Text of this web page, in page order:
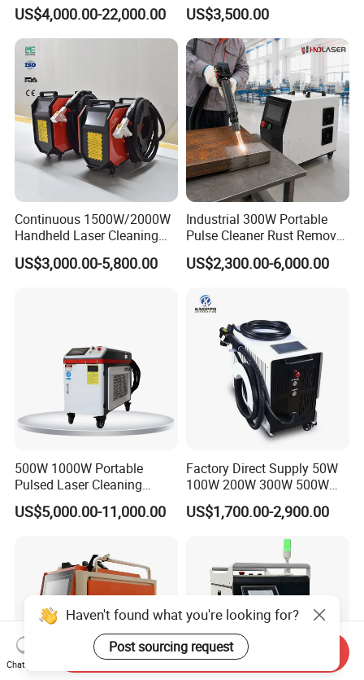
Manufacturer
US$4,000.00-22,000.00 US$3,500.00
Continuous 1500W/2000W
Handheld Laser Cleaning
Machine Air Cooled for
Metal Laser Cleaning for
US$3,000.00-5,800.00
Industrial 300W Portable
Pulse Cleaner Rust Remover
Price Handheld Fiber Laser
Cleaning System Gun
Machine for Metal Device
Paint Oil Removal
US$2,300.00-6,000.00
500W 1000W Portable
Pulsed Laser Cleaning
Machine Industrial Heavy
Duty Rust Removal Paint
Wood and Stone OEM/ODM
US$5,000.00-11,000.00
Factory Direct Supply 50W
100W 200W 300W 500W
Pulsed Laser Cleaning /
500W Portable Laser
US$1,700.00-2,900.00
Haven't found what you're looking for?
Post sourcing request
Chat Now
Send Inquiry